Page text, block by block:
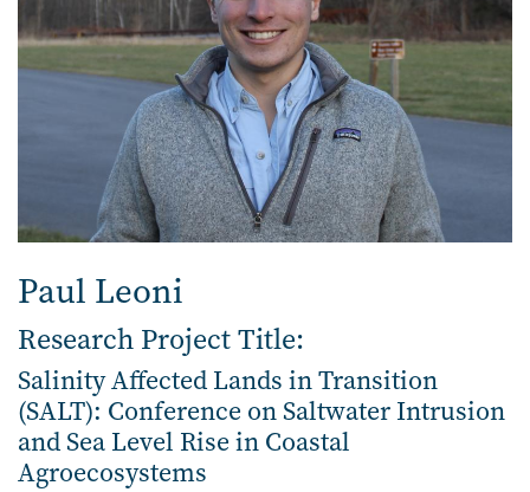
Paul Leoni
Research Project Title:
Salinity Affected Lands in Transition
(SALT): Conference on Saltwater Intrusion
and Sea Level Rise in Coastal
Agroecosystems